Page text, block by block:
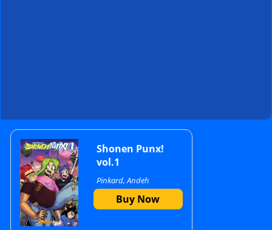
Primary
Sidebar
Shonen Punx!
vol.1
Pinkard, Andeh
Buy Now